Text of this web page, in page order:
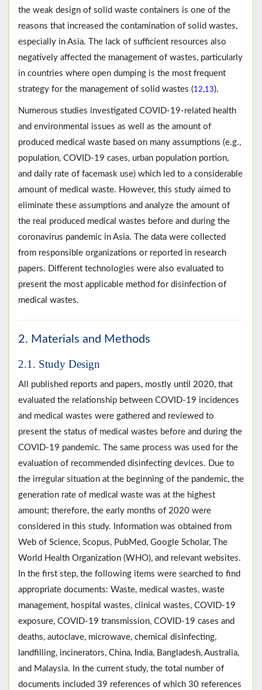
the weak design of solid waste containers is one of the
reasons that increased the contamination of solid wastes,
especially in Asia. The lack of sufficient resources also
negatively affected the management of wastes, particularly
in countries where open dumping is the most frequent
strategy for the management of solid wastes (12,13).
Numerous studies investigated COVID-19-related health
and environmental issues as well as the amount of
produced medical waste based on many assumptions (e.g.,
population, COVID-19 cases, urban population portion,
and daily rate of facemask use) which led to a considerable
amount of medical waste. However, this study aimed to
eliminate these assumptions and analyze the amount of
the real produced medical wastes before and during the
coronavirus pandemic in Asia. The data were collected
from responsible organizations or reported in research
papers. Different technologies were also evaluated to
present the most applicable method for disinfection of
medical wastes.
2. Materials and Methods
2.1. Study Design
All published reports and papers, mostly until 2020, that
evaluated the relationship between COVID-19 incidences
and medical wastes were gathered and reviewed to
present the status of medical wastes before and during the
COVID-19 pandemic. The same process was used for the
evaluation of recommended disinfecting devices. Due to
the irregular situation at the beginning of the pandemic, the
generation rate of medical waste was at the highest
amount; therefore, the early months of 2020 were
considered in this study. Information was obtained from
Web of Science, Scopus, PubMed, Google Scholar, The
World Health Organization (WHO), and relevant websites.
In the first step, the following items were searched to find
appropriate documents: Waste, medical wastes, waste
management, hospital wastes, clinical wastes, COVID-19
exposure, COVID-19 transmission, COVID-19 cases and
deaths, autoclave, microwave, chemical disinfecting,
landfilling, incinerators, China, India, Bangladesh, Australia,
and Malaysia. In the current study, the total number of
documents included 39 references of which 30 references